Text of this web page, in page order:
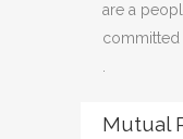
are a
committed
Mutual